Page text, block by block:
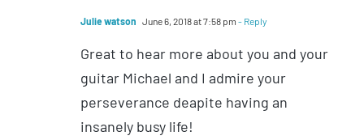
Julie watson June 6, 2018 at 7:58 pm - Reply
Great to hear more about you and your
guitar Michael and I admire your
perseverance deapite having an
insanely busy life!